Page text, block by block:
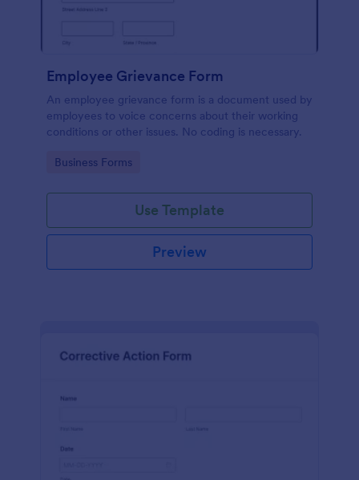
Employee Grievance Form
An employee grievance form is a document used by
employees to voice concerns about their working
conditions or other issues. No coding is necessary.
Go to Category:
Business Forms
Use Template
Preview